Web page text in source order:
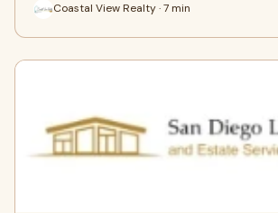
Coastal View Realty · 7 min